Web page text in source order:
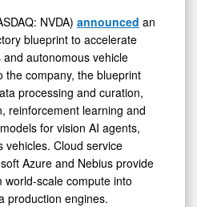
NVDA) announced an
blueprint to accelerate
autonomous vehicle
the company, the blueprint
processing and curation,
reinforcement learning and
for vision AI agents,
vehicles. Cloud service
Azure and Nebius provide
scale compute into
production engines.